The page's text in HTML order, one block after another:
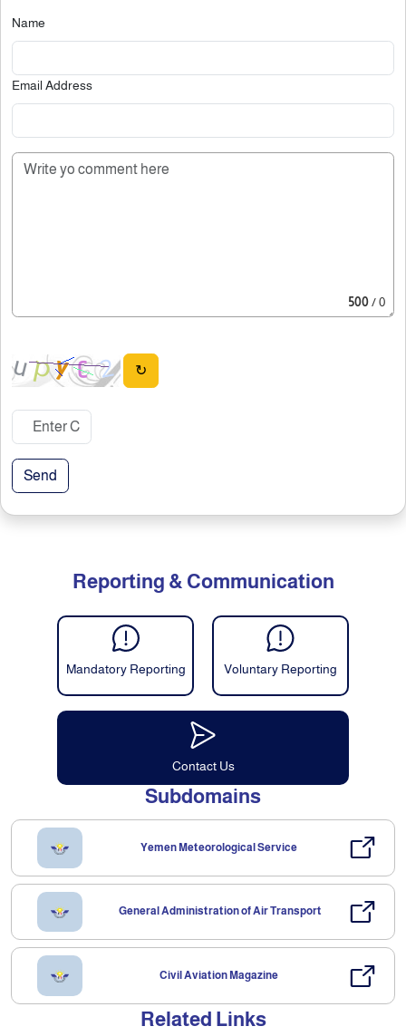
Name
Email Address
500/ 0
↻
Send
Reporting & Communication
Mandatory Reporting Voluntary Reporting
Contact Us
Subdomains
Yemen Meteorological Service
General Administration of Air Transport
Civil Aviation Magazine
Related Links